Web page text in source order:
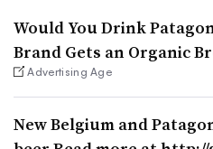
Would You Drink
Brand Gets an Organic
Advertising Age
New Belgium and